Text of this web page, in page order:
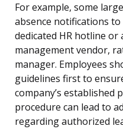
For example, some
absence notifications
dedicated HR hotline
management vendor,
manager. Employees
guidelines first to
company’s
procedure can lead to
regarding authorized